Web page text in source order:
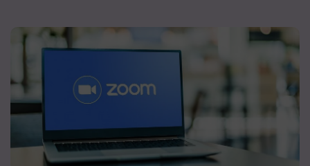
Visual Assets NEW
DemoCreator Chrome Extension
Boost your workflow with our screen recording extension
search